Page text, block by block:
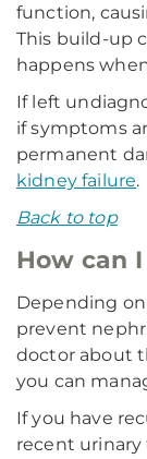
function,
This build-up
happens
If left
if symptoms
permanent
kidney failure.
Back to top
How can
Depending
prevent
doctor about
you can
If you have
recent urinary